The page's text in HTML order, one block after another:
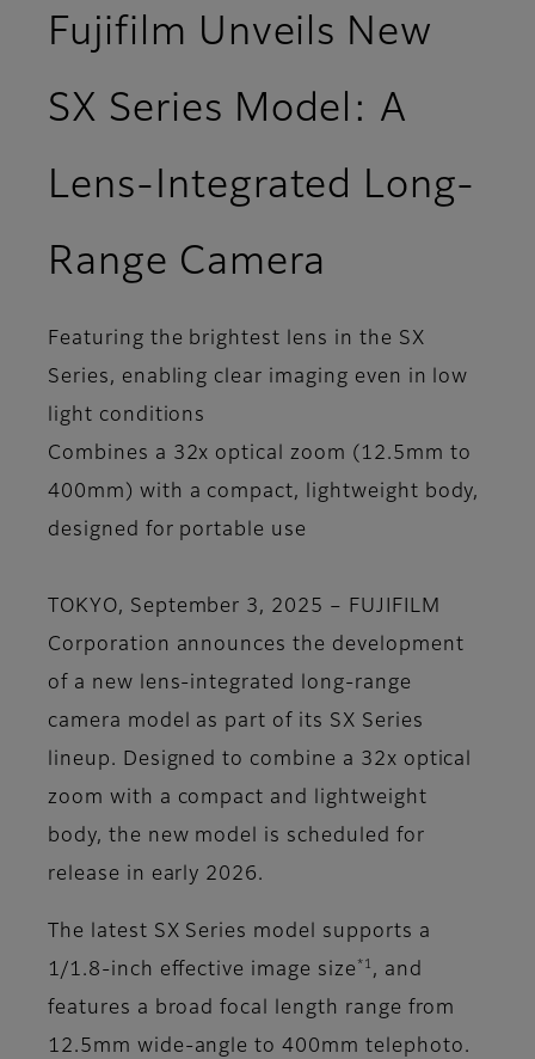
Fujifilm Unveils New
SX Series Model: A
Lens-Integrated Long-
Range Camera
Featuring the brightest lens in the SX
Series, enabling clear imaging even in low
light conditions
Combines a 32x optical zoom (12.5mm to
400mm) with a compact, lightweight body,
designed for portable use
TOKYO, September 3, 2025 – FUJIFILM
Corporation announces the development
of a new lens-integrated long-range
camera model as part of its SX Series
lineup. Designed to combine a 32x optical
zoom with a compact and lightweight
body, the new model is scheduled for
release in early 2026.
The latest SX Series model supports a
1/1.8-inch effective image size *1
, and
features a broad focal length range from
12.5mm wide-angle to 400mm telephoto.